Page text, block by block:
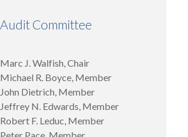
Audit Committee
Marc J. Walfish, Chair
Michael R. Boyce, Member
John Dietrich, Member
Jeffrey N. Edwards, Member
Robert F. Leduc, Member